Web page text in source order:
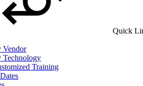
Quick
Vendor
Technology
Training